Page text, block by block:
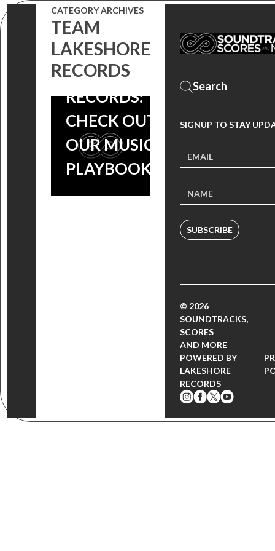
CATEGORY ARCHIVES
TEAM
LAKESHORE
RECORDS
IT’S DRAFT
DAY AT
LAKESHORE
RECORDS:
CHECK OUT
OUR MUSIC
PLAYBOOK!
SIGNUP TO STAY
SUBSCRIBE
© 2026
SOUNDTRACKS,
SCORES
AND MORE
POWERED BY
LAKESHORE
RECORDS